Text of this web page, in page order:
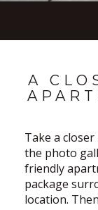
A
Take a
the photo
friendly
package
location.